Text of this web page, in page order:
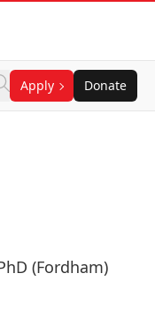
Apply Donate
(Fordham)